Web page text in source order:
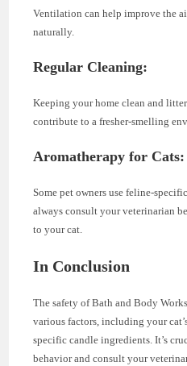
Ventilation can help improve the
naturally.
Regular Cleaning:
Keeping your home clean and
contribute to a fresher-smelling
Aromatherapy for Cats:
Some pet owners use feline-
always consult your veterinarian
to your cat.
In Conclusion
The safety of Bath and Body
various factors, including your
specific candle ingredients. It’s
behavior and consult your